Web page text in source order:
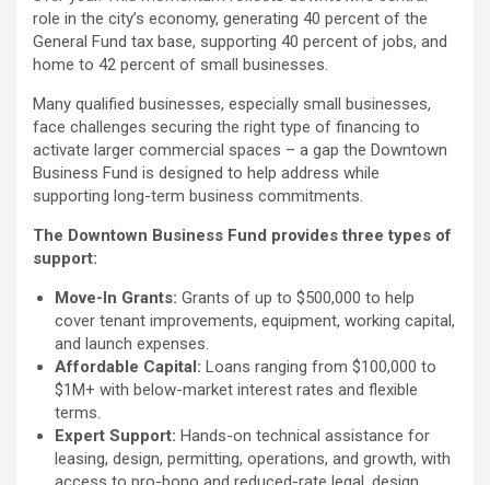
role in the city’s economy, generating 40 percent of the
General Fund tax base, supporting 40 percent of jobs, and
home to 42 percent of small businesses.
Many qualified businesses, especially small businesses,
face challenges securing the right type of financing to
activate larger commercial spaces – a gap the Downtown
Business Fund is designed to help address while
supporting long-term business commitments.
The Downtown Business Fund provides three types of
support:
Move-In Grants: Grants of up to $500,000 to help
cover tenant improvements, equipment, working capital,
and launch expenses.
Affordable Capital: Loans ranging from $100,000 to
$1M+ with below-market interest rates and flexible
terms.
Expert Support: Hands-on technical assistance for
leasing, design, permitting, operations, and growth, with